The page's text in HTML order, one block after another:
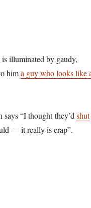
is illuminated by gaudy,
hima guy who looks like
“I thought they’d shut
— it really is crap”.